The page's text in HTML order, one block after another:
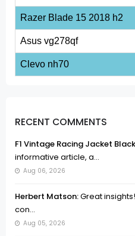
Razer Blade 15 2018 h2
Asus vg278qf
Clevo nh70
RECENT COMMENTS
F1 Vintage Racing Jacket
informative article, a...
Aug 06, 2026
Herbert Matson:Great
con...
Aug 05, 2026